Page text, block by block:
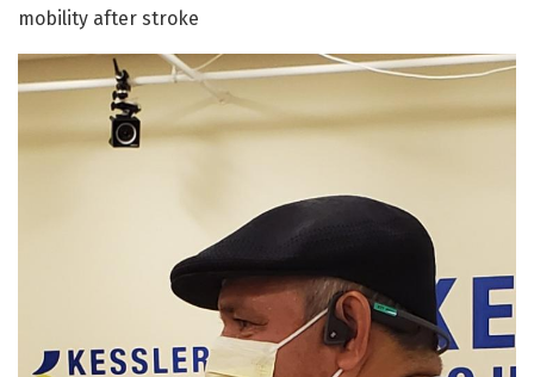
mobility after stroke